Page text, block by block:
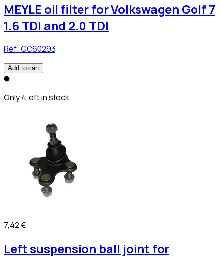
MEYLE oil filter for Volkswagen Golf 7
1.6 TDI and 2.0 TDI
Ref: GC60293
Add to cart
Only 4 left in stock
7,42 €
Left suspension ball joint for